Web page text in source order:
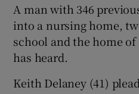
A man with 346
into a nursing home,
school and the home
has heard.
Keith Delaney (41)